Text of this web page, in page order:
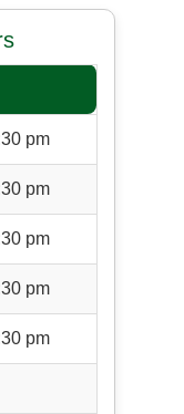
pm
pm
pm
pm
pm